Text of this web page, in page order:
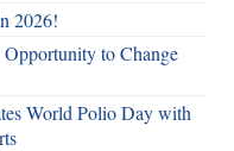
2026!
to Change
World Polio Day with